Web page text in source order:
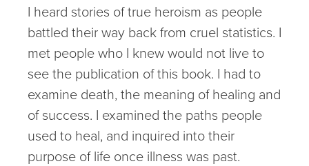
I heard stories of true heroism as people
battled their way back from cruel statistics. I
met people who I knew would not live to
see the publication of this book. I had to
examine death, the meaning of healing and
of success. I examined the paths people
used to heal, and inquired into their
purpose of life once illness was past.